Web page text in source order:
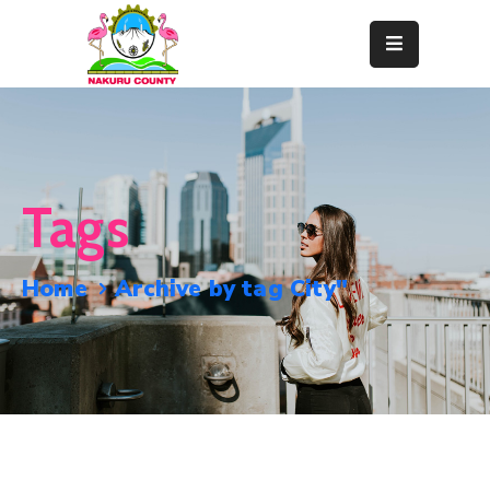
Departments
Resource
Center
News
&
Events
Contact
Tags
Home Archive by tag City"